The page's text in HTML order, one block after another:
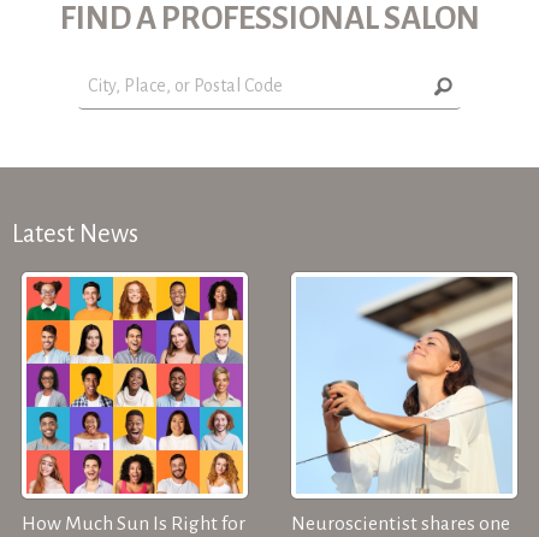
FIND A PROFESSIONAL SALON
Latest News
How Much Sun Is Right for
Neuroscientist shares one